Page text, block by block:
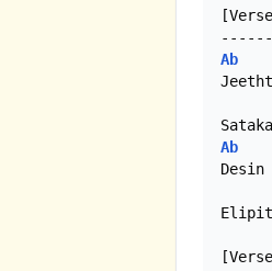
Ab
Ab
Desin